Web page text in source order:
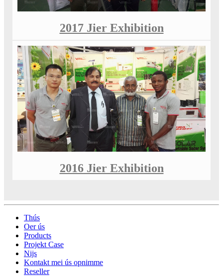
2017 Jier Exhibition
2016 Jier Exhibition
Thús
Oer ús
Products
Projekt Case
Nijs
Kontakt mei ús opnimme
Reseller